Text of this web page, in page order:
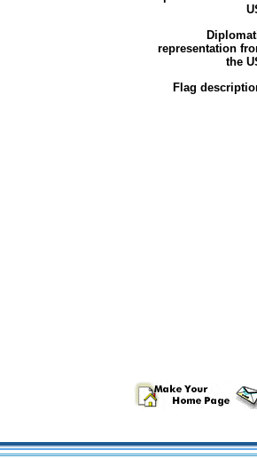
representation
the
Flag